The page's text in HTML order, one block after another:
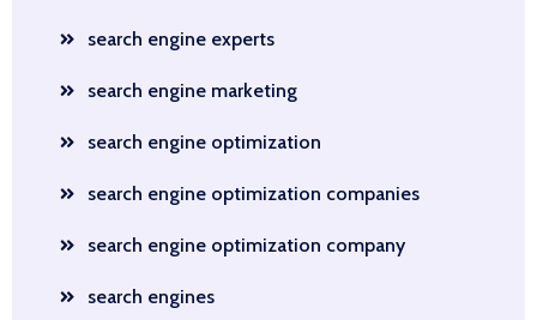
search engine experts
search engine marketing
search engine optimization
search engine optimization companies
search engine optimization company
search engines